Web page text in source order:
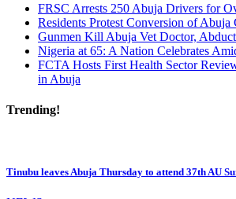
FRSC Arrests 250 Abuja Drivers for
Residents Protest Conversion of Abuja
Gunmen Kill Abuja Vet Doctor,
Nigeria at 65: A Nation Celebrates
FCTA Hosts First Health Sector
in Abuja
Trending!
Tinubu leaves Abuja Thursday to attend 37th AU